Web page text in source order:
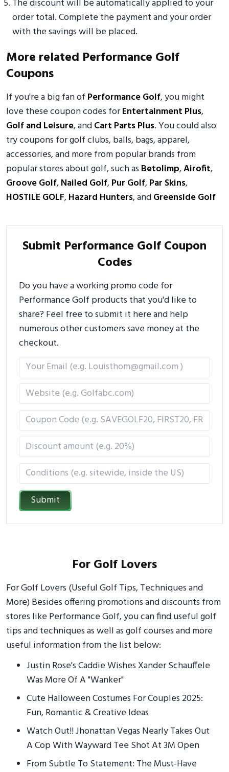
The discount will be automatically applied to your
order total. Complete the payment and your order
with the savings will be placed.
More related Performance Golf
Coupons
If you're a big fan of Performance Golf, you might
love these coupon codes forEntertainment Plus,
Golf and Leisure, andCart Parts Plus. You could also
try coupons for golf clubs, balls, bags, apparel,
accessories, and more from popular brands from
popular stores about golf, such as Betolimp,Airofit,
Groove Golf,Nailed Golf,Pur Golf,Par Skins,
HOSTILE GOLF,Hazard Hunters, andGreenside Golf
Submit Performance Golf Coupon
Codes
Do you have a working promo code for
Performance Golf products that you'd like to
share? Feel free to submit it here and help
numerous other customers save money at the
checkout.
Submit
For Golf Lovers
For Golf Lovers (Useful Golf Tips, Techniques and
More) Besides offering promotions and discounts from
stores like Performance Golf, you can find useful golf
tips and techniques as well as golf courses and more
useful information from the list below:
Justin Rose's Caddie Wishes Xander Schauffele
Was More Of A "Wanker"
Cute Halloween Costumes For Couples 2025:
Fun, Romantic & Creative Ideas
Watch Out!! Jhonattan Vegas Nearly Takes Out
A Cop With Wayward Tee Shot At 3M Open
From Subtle To Statement: The Must-Have